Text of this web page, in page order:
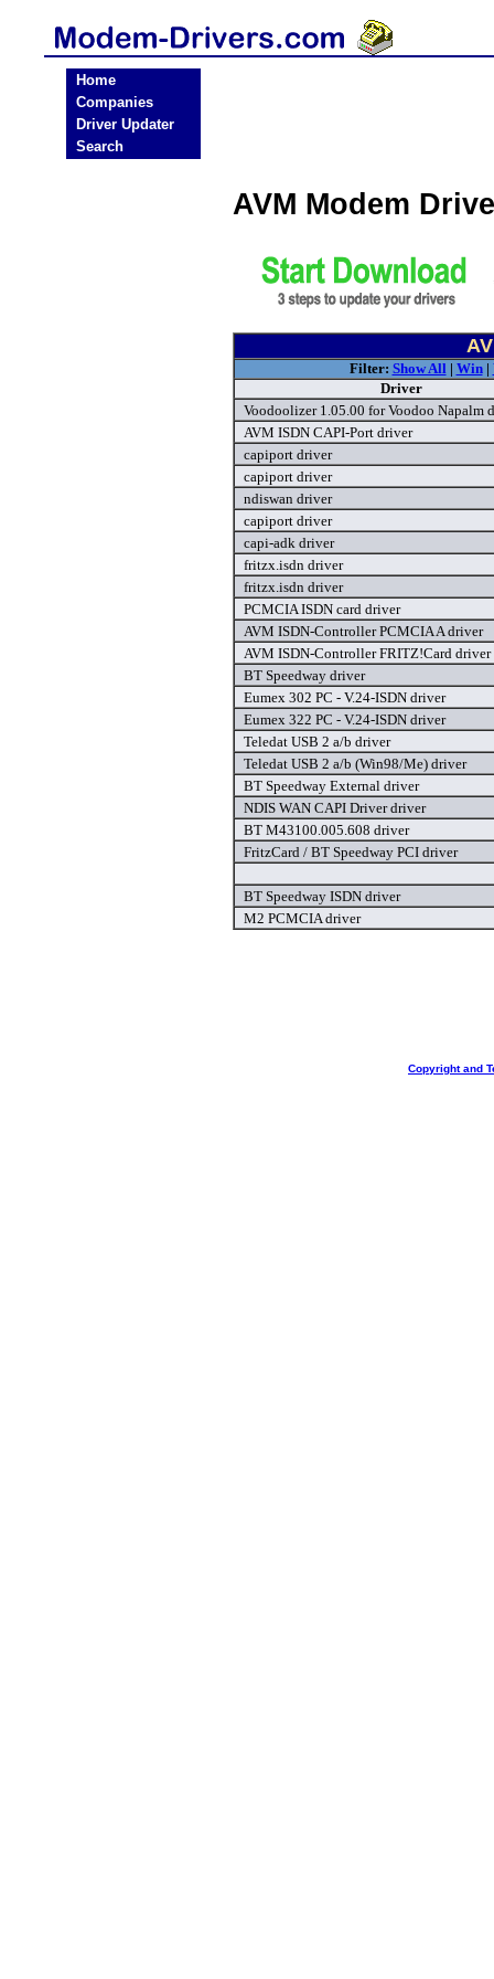
Home
Companies
Driver Updater
Search
AVM Modem
Filter: Show All| Win|
Driver
Voodoolizer 1.05.00 for Voodoo Napalm
AVM ISDN CAPI-Port driver
capiport driver
capiport driver
ndiswan driver
capiport driver
capi-adk driver
fritzx.isdn driver
fritzx.isdn driver
PCMCIA ISDN card driver
AVM ISDN-Controller PCMCIA A driver
AVM ISDN-Controller FRITZ!Card driver
BT Speedway driver
Eumex 302 PC - V.24-ISDN driver
Eumex 322 PC - V.24-ISDN driver
Teledat USB 2 a/b driver
Teledat USB 2 a/b (Win98/Me) driver
BT Speedway External driver
NDIS WAN CAPI Driver driver
BT M43100.005.608 driver
FritzCard / BT Speedway PCI driver
BT Speedway ISDN driver
M2 PCMCIA driver
Copyright and